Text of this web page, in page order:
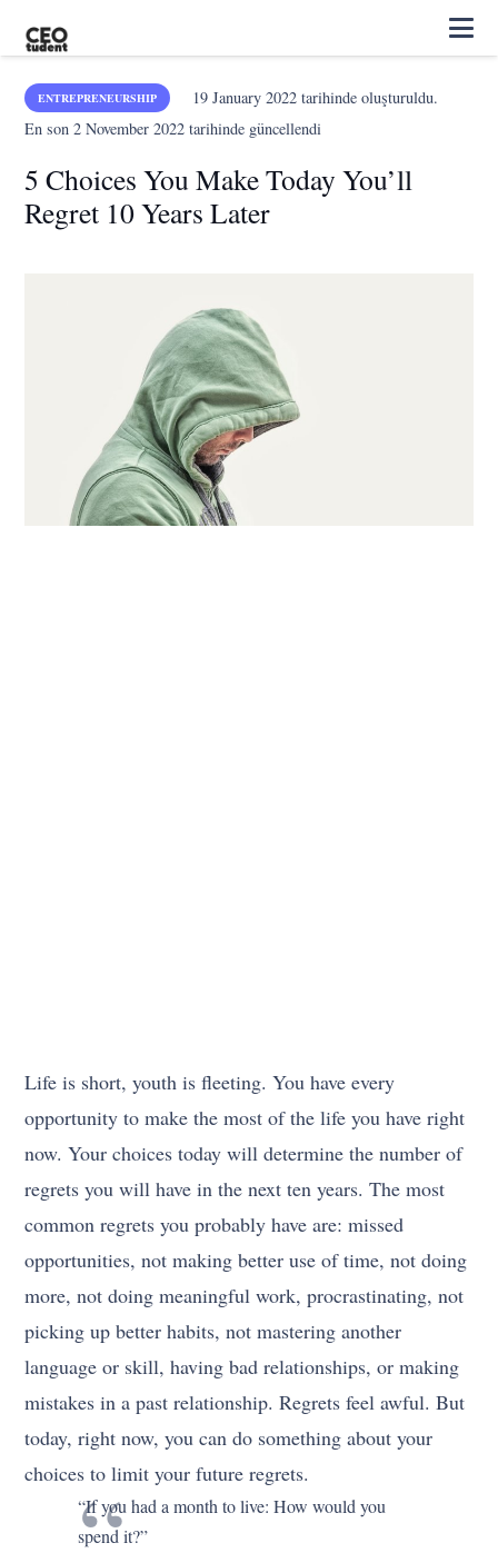
ENTREPRENEURSHIP 19 January 2022tarihinde oluşturuldu.
En son2 November 2022 tarihinde güncellendi
5 Choices You Make Today You’ll
Regret 10 Years Later
Life is short, youth is fleeting. You have every
opportunity to make the most of the life you have right
now. Your choices today will determine the number of
regrets you will have in the next ten years. The most
common regrets you probably have are: missed
opportunities, not making better use of time, not doing
more, not doing meaningful work, procrastinating, not
picking up better habits, not mastering another
language or skill, having bad relationships, or making
mistakes in a past relationship. Regrets feel awful. But
today, right now, you can do something about your
choices to limit your future regrets.
“If you had a month to live: How would you
spend it?”